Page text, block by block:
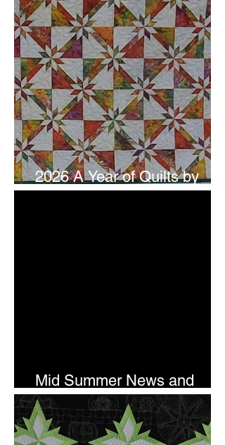
2026 A Year of Quilts by
Studio 180 Design - July
Mid Summer News and
Newsletter Subscription